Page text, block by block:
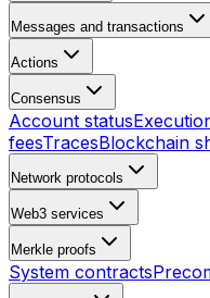
Messages and transactions
Actions
Consensus
Account status
feesTracesBlockchain
Network protocols
Web3 services
Merkle proofs
System contracts